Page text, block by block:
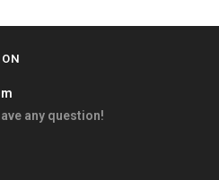
any question!